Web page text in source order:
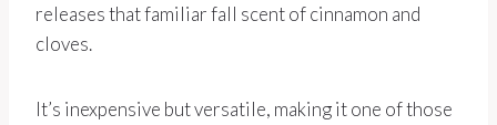
releases that familiar fall scent of cinnamon and
cloves.
It’s inexpensive but versatile, making it one of those